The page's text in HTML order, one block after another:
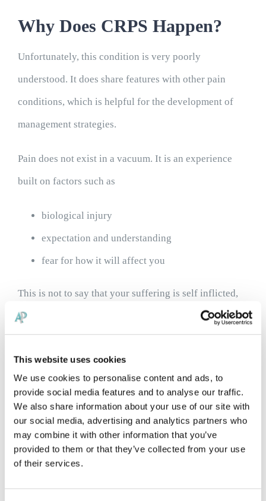
This website uses cookies
We use cookies to personalise content and ads, to
provide social media features and to analyse our traffic.
We also share information about your use of our site with
our social media, advertising and analytics partners who
may combine it with other information that you’ve
provided to them or that they’ve collected from your use
of their services.
Why Does CRPS Happen?
Unfortunately, this condition is very poorly
understood. It does share features with other pain
conditions, which is helpful for the development of
management strategies.
Pain does not exist in a vacuum. It is an experience
built on factors such as
biological injury
expectation and understanding
fear for how it will affect you
This is not to say that your suffering is self inflicted,
rather that better understanding can be one very
powerful way to start improving your symptoms. We
can help with this.
9/10 cases of CRPS follow surgery, and of those
following injury,most are attributed to workplace
injury. Although this correlation may seem suspicious,
it is more likely associated with the fear that pain will